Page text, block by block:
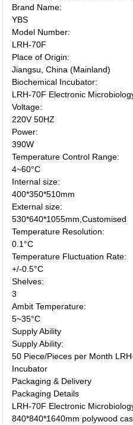
Brand Name:
YBS
Model Number:
LRH-70F
Place of Origin:
Jiangsu, China (Mainland)
Biochemical Incubator:
LRH-70F Electronic
Voltage:
220V 50HZ
Power:
390W
Temperature Control Range:
4~60°C
Internal size:
400*350*510mm
External size:
530*640*1055mm,Customised
Temperature Resolution:
0.1°C
Temperature Fluctuation Rate:
+/-0.5°C
Shelves:
3
Ambit Temperature:
5~35°C
Supply Ability
Supply Ability:
50 Piece/Pieces per Month
Incubator
Packaging & Delivery
Packaging Details
LRH-70F Electronic
840*840*1640mm polywood